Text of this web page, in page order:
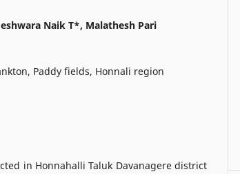
Naik T*, Malathesh Pari
Paddy fields, Honnali region
in Honnahalli Taluk Davanagere district